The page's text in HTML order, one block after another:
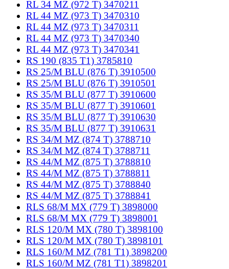
RL 34 MZ (972 T) 3470211
RL 44 MZ (973 T) 3470310
RL 44 MZ (973 T) 3470311
RL 44 MZ (973 T) 3470340
RL 44 MZ (973 T) 3470341
RS 190 (835 T1) 3785810
RS 25/M BLU (876 T) 3910500
RS 25/M BLU (876 T) 3910501
RS 35/M BLU (877 T) 3910600
RS 35/M BLU (877 T) 3910601
RS 35/M BLU (877 T) 3910630
RS 35/M BLU (877 T) 3910631
RS 34/M MZ (874 T) 3788710
RS 34/M MZ (874 T) 3788711
RS 44/M MZ (875 T) 3788810
RS 44/M MZ (875 T) 3788811
RS 44/M MZ (875 T) 3788840
RS 44/M MZ (875 T) 3788841
RLS 68/M MX (779 T) 3898000
RLS 68/M MX (779 T) 3898001
RLS 120/M MX (780 T) 3898100
RLS 120/M MX (780 T) 3898101
RLS 160/M MZ (781 T1) 3898200
RLS 160/M MZ (781 T1) 3898201